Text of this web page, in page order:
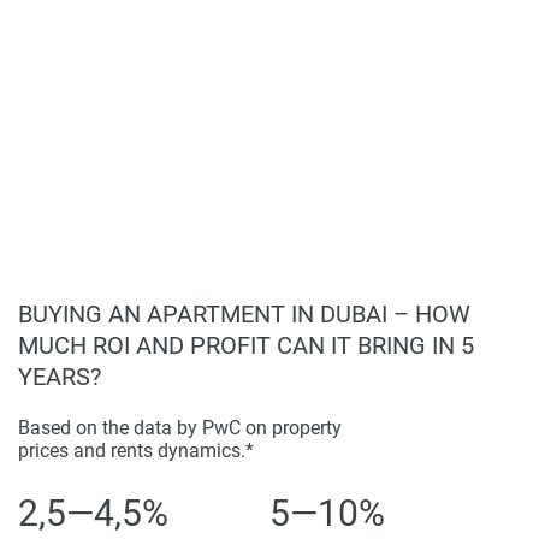
BUYING AN APARTMENT IN DUBAI – HOW
MUCH ROI AND PROFIT CAN IT BRING IN 5
YEARS?
Based on the data by PwC on property
prices and rents dynamics.*
2,5—4,5% 5—10%